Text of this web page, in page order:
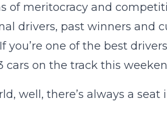
of meritocracy and
drivers, past winners and
one of the best
on the track this
well, there’s always a seat